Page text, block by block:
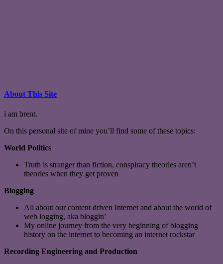
About This Site
i am brent.
On this personal site of mine you’ll find some of these topics:
World Politics
Truth is stranger than fiction, conspiracy theories aren’t
theories when they get proven
Blogging
All about our content driven Internet and about the world of
web logging, aka bloggin’
My online journey from the very beginning of blogging
history on the internet to becoming an internet rockstar
Recording Engineering and Production